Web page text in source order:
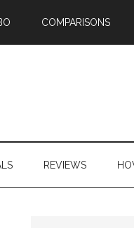
COMPARISONS
REVIEWS